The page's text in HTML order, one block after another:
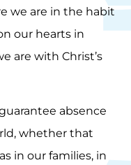
we are in the habit
our hearts in
are with Christ’s
absence
whether that
in our families, in